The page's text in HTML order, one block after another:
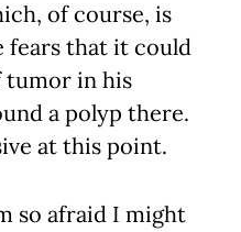
of course, is
fears that it could
tumor in his
a polyp there.
at this point.
so afraid I might